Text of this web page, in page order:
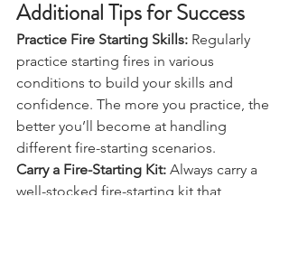
Additional Tips for Success
Practice Fire Starting Skills: Regularly
practice starting fires in various
conditions to build your skills and
confidence. The more you practice, the
better you’ll become at handling
different fire-starting scenarios.
Carry a Fire-Starting Kit: Always carry a